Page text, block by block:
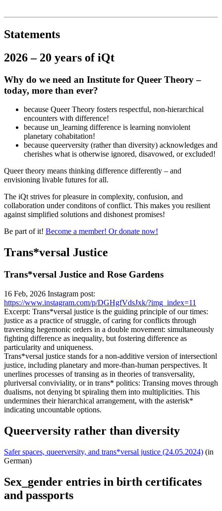
queer-institut
Institut für queer theory
Statements
2026 – 20 years of iQt
Why do we need an Institute for Queer Theory –
today, more than ever?
because Queer Theory fosters respectful, non-hierarchical
encounters with difference!
because un_learning difference is learning nonviolent
planetary cohabitation!
because queerversity (rather than diversity) acknowledges and
cherishes what is otherwise ignored, disavowed, or excluded!
Queer theory means thinking difference differently – and
envisioning livable futures for all.
The iQt strives for pleasure in complexity, confusion, and
collaboration under conditons of conflict. This makes you resilient
against simplified solutions and dishonest promises!
Be part of it! Become a member! Or donate now!
Trans*versal Justice
Trans*versal Justice and Rose Gardens
16 Feb, 2026 Instagram post:
https://www.instagram.com/p/DGHgfVdsJxk/?img_index=11
Excerpt: Trans*versal justice is the guiding principle of our times:
justice as a practice of struggle, of caring for conflicts through
traversing hegemonic orders in a double movement: simultaneously
fighting difference as inequality, but fostering difference as
particularity and uniqueness.
Trans*versal justice stands for a non-additive version of intersectionl
justice, including planetary and more-than-human perspectives. It
unerlines processes of transing as in theories of transversality,
pluriversal conviviality, or in trans* politics: Transing moves through
dualisms, not denying bt spiraling them into multiplicities. This
undermines their hierarchical arrangement, with the asterisk*
indicating uncountable options.
Queerversity rather than diversity
Safer spaces, queerversity, and trans*versal justice (24.05.2024) (in
German)
Sex_gender entries in birth certificates
and passports